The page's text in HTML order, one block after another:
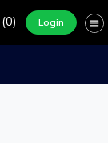
(0) Login